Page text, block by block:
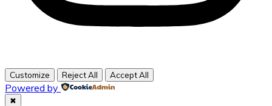
Customize Reject All Accept All
Powered by
✖